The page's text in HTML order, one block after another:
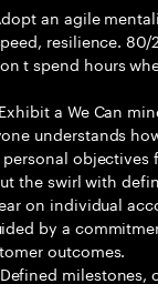
an agile
resilience. 80/
t spend hours
a We Can
understands
objectives
the swirl with
on individual
by a
outcomes.
milestones,